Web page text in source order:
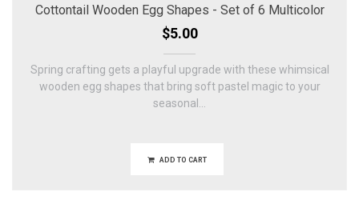
Cottontail Wooden Egg Shapes - Set of 6 Multicolor
$5.00
Spring crafting gets a playful upgrade with these whimsical
wooden egg shapes that bring soft pastel magic to your
seasonal...
ADD TO CART